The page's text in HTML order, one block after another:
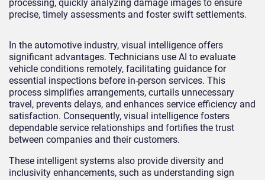
processing, quickly analyzing damage images to ensure
precise, timely assessments and foster swift settlements.
In the automotive industry, visual intelligence offers
significant advantages. Technicians use AI to evaluate
vehicle conditions remotely, facilitating guidance for
essential inspections before in-person services. This
process simplifies arrangements, curtails unnecessary
travel, prevents delays, and enhances service efficiency and
satisfaction. Consequently, visual intelligence fosters
dependable service relationships and fortifies the trust
between companies and their customers.
These intelligent systems also provide diversity and
inclusivity enhancements, such as understanding sign